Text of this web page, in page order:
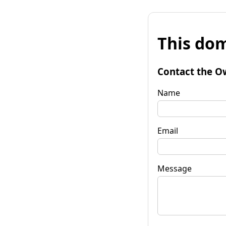
This
Contact the
Name
Email
Message